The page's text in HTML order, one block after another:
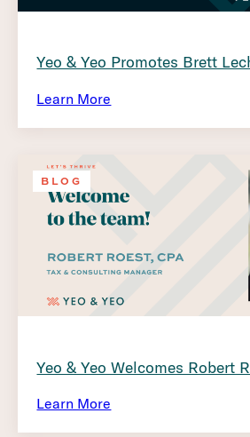
Yeo & Yeo Promotes Brett
Learn More
BLOG
Yeo & Yeo Welcomes Robert
Learn More